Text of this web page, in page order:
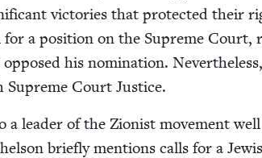
vic­to­ries that pro­tect­ed their
a posi­tion on the Supreme Court,
his nom­i­na­tion.
Supreme Court Justice.
a leader of the Zion­ist move­ment
briefly men­tions calls for a